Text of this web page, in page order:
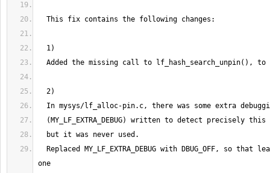
This fix contains the following changes:
1)
Added the missing call to lf_hash_search_unpin( ) , to
2)
In mysys/lf_alloc-pin.c, there was some extra
( MY_LF_EXTRA_DEBUG)
written to detect precisely this
but it was never used.
Replaced MY_LF_EXTRA_DEBUG with DBUG_OFF, so
one